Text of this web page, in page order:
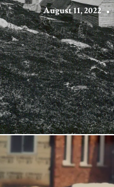
August 11, 2022